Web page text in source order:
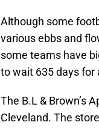
Although some
various ebbs and
some teams have
to wait 635 days for
The B.L & Brown’s
Cleveland. The